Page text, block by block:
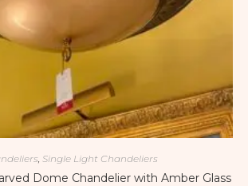
Single Light Chandeliers
Dome Chandelier with Amber Glass